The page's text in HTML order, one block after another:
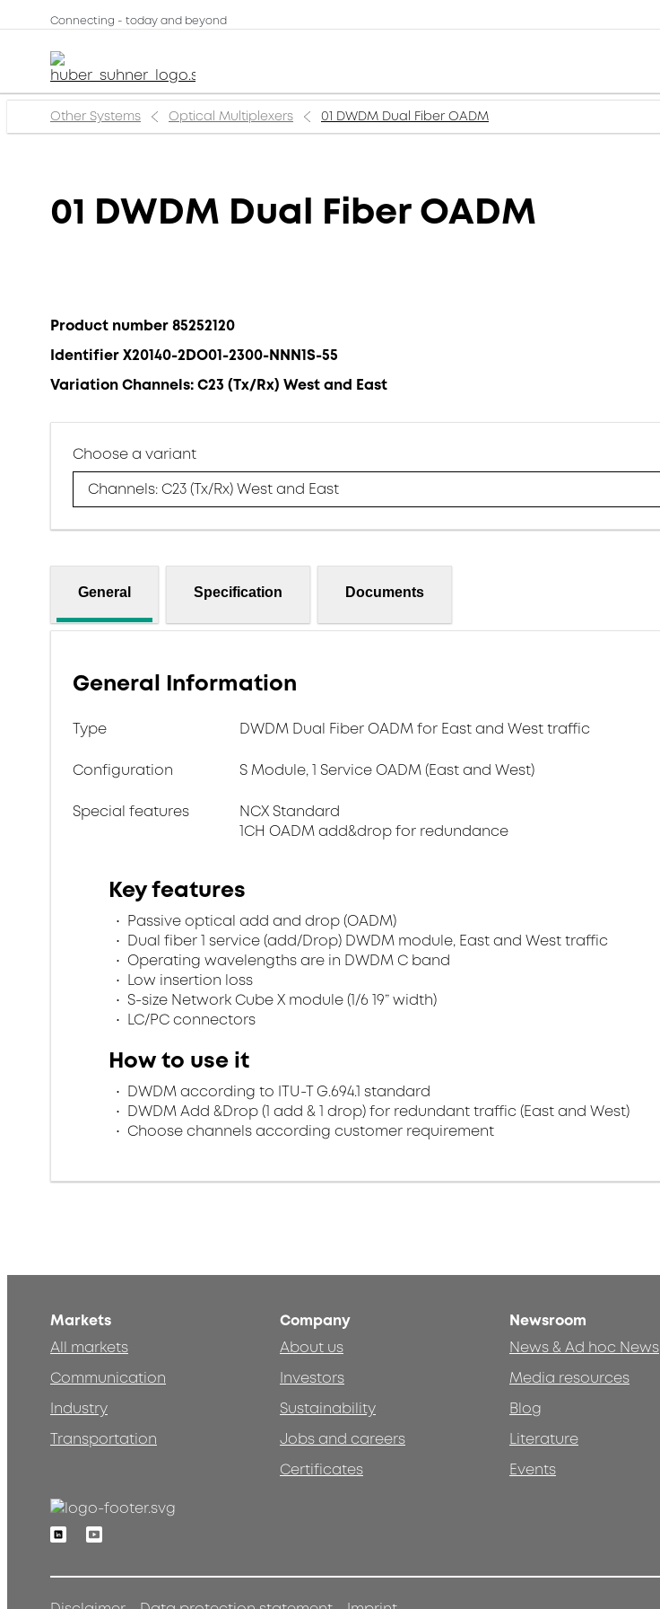
Connecting - today and beyond
Other Systems Optical Multiplexers 01 DWDM Dual Fiber OADM
01 DWDM Dual Fiber OADM
Product number 85252120
Identifier X20140-2DO01-2300-NNN1S-55
Variation Channels: C23 (Tx/Rx) West and East
Choose a variant
Channels: C23 (Tx/Rx) West and East
General Specification Documents
General Information
Type DWDM Dual Fiber OADM for East and West traffic
Configuration S Module, 1 Service OADM (East and West)
Special features
NCX Standard
1CH OADM add&drop for redundance
Key features
Passive optical add and drop (OADM)
Dual fiber 1 service (add/Drop) DWDM module, East and West traffic
Operating wavelengths are in DWDM C band
Low insertion loss
S-size Network Cube X module (1/6 19” width)
LC/PC connectors
How to use it
DWDM according to ITU-T G.694.1 standard
DWDM Add &Drop (1 add & 1 drop) for redundant traffic (East and West)
Choose channels according customer requirement
Markets
All markets
Communication
Industry
Transportation
Company
About us
Investors
Sustainability
Jobs and careers
Certificates
Newsroom
News & Ad hoc News
Media resources
Blog
Literature
Events
LinkedinYoutube